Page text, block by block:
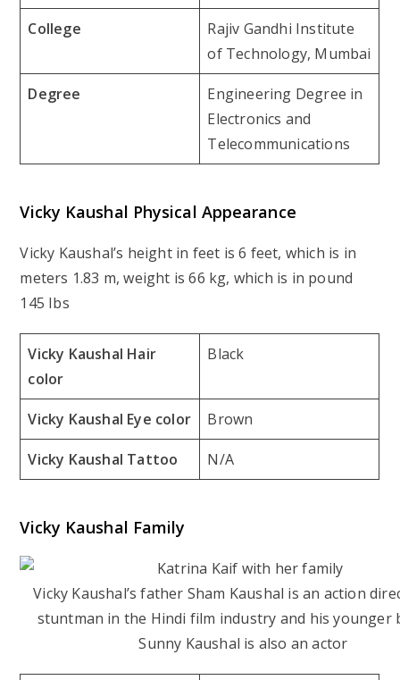
College
Rajiv Gandhi Institute
of Technology, Mumbai
Degree
Engineering Degree in
Electronics and
Telecommunications
Vicky Kaushal Physical Appearance
Vicky Kaushal’s height in feet is 6 feet, which is in
meters 1.83 m, weight is 66 kg, which is in pound
145 Ibs
Vicky Kaushal Hair
color
Black
Vicky Kaushal Eye color Brown
Vicky Kaushal Tattoo N/A
Vicky Kaushal Family
Vicky Kaushal’s father Sham Kaushal is an action
stuntman in the Hindi film industry and his younger
Sunny Kaushal is also an actor